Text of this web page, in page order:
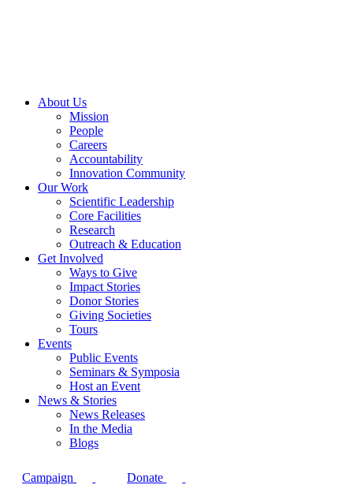
About Us
Mission
People
Careers
Accountability
Innovation Community
Our Work
Scientific Leadership
Core Facilities
Research
Outreach & Education
Get Involved
Ways to Give
Impact Stories
Donor Stories
Giving Societies
Tours
Events
Public Events
Seminars & Symposia
Host an Event
News & Stories
News Releases
In the Media
Blogs
Campaign
Donate